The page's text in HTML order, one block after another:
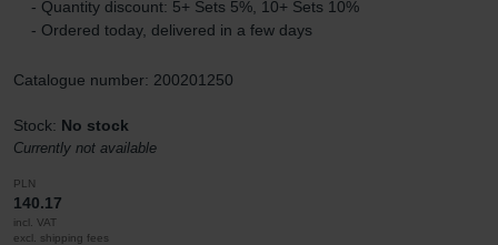
- Quantity discount: 5+ Sets 5%, 10+ Sets 10%
- Ordered today, delivered in a few days
Catalogue number: 200201250
Stock: No stock
Currently not available
PLN
140.17
incl. VAT
excl. shipping fees